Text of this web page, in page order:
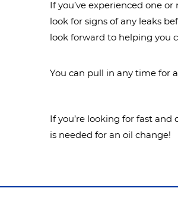
If you’ve experienced one
look for signs of any leaks
look forward to helping you
You can pull in any time for
If you’re looking for fast
is needed for an oil change!